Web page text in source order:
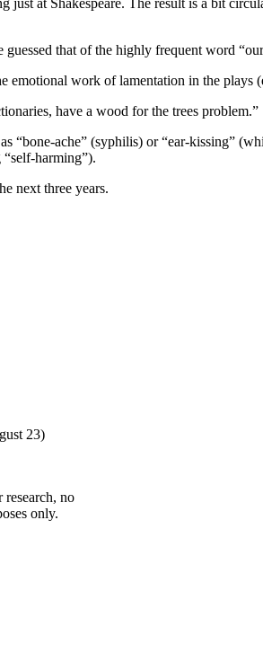
that of the highly frequent word
emotional work of lamentation in the plays
have a wood for the trees problem.”
“bone-ache” (syphilis) or “ear-kissing”
harming”).
next three years.
23)
no
only.